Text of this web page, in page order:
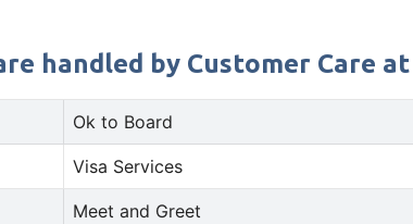
handled by Customer Care
Ok to Board
Visa Services
Meet and Greet